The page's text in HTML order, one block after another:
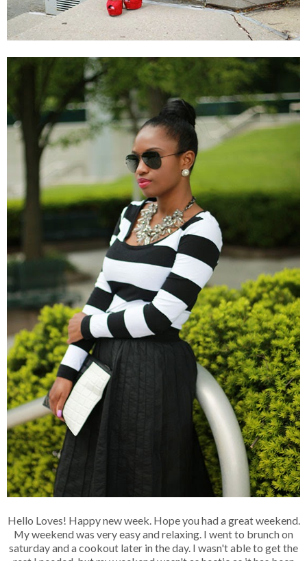
Hello Loves! Happy new week. Hope you had a great weekend.
My weekend was very easy and relaxing. I went to brunch on
saturday and a cookout later in the day. I wasn't able to get the